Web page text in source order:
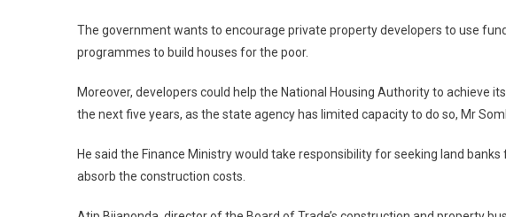
The government wants to encourage private property developers to use
programmes to build houses for the poor.
Moreover, developers could help the National Housing Authority to achieve
the next five years, as the state agency has limited capacity to do so, Mr
He said the Finance Ministry would take responsibility for seeking land
absorb the construction costs.